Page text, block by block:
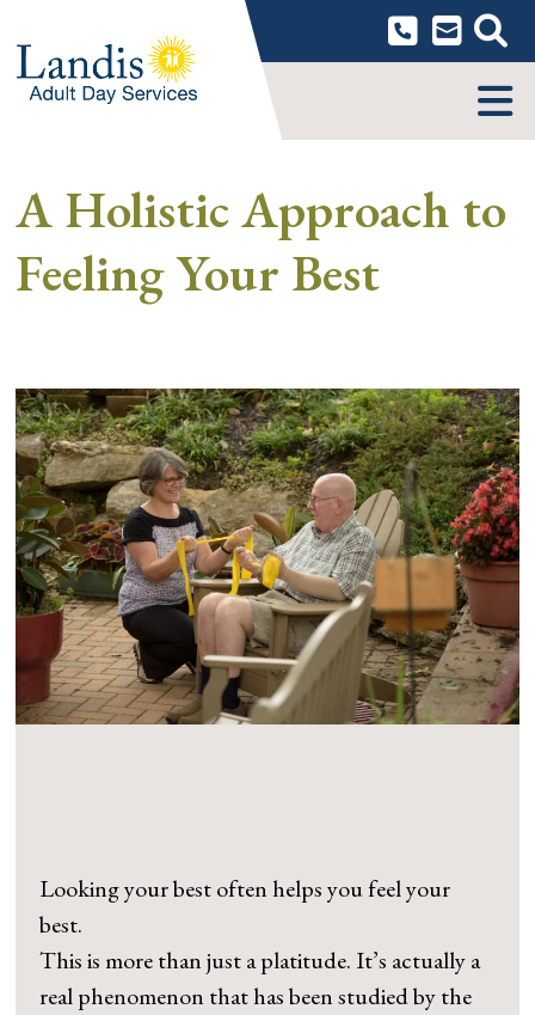
content
A Holistic Approach to
Feeling Your Best
Looking your best often helps you feel your
best.
This is more than just a platitude. It’s actually a
real phenomenon that has been studied by the